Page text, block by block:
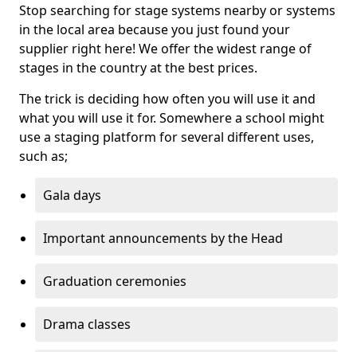
Stop searching for stage systems nearby or systems
in the local area because you just found your
supplier right here! We offer the widest range of
stages in the country at the best prices.
The trick is deciding how often you will use it and
what you will use it for. Somewhere a school might
use a staging platform for several different uses,
such as;
Gala days
Important announcements by the Head
Graduation ceremonies
Drama classes